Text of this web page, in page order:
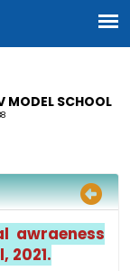
MODEL SCHOOL
awraeness
2021.